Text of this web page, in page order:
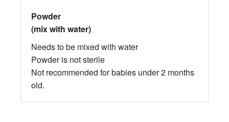
​Powder
(mix with water)
Needs to be mixed with water
Powder is not sterile
Not recommended for babies under 2 months
old.